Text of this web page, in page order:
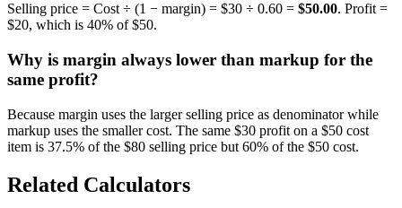
Selling price = Cost ÷ (1 − margin) = $30 ÷ 0.60 = $50.00. Profit =
$20, which is 40% of $50.
Why is margin always lower than markup for the
same profit?
Because margin uses the larger selling price as denominator while
markup uses the smaller cost. The same $30 profit on a $50 cost
item is 37.5% of the $80 selling price but 60% of the $50 cost.
Related Calculators